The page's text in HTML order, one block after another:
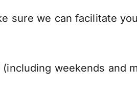
sure we can facilitate
weekends and